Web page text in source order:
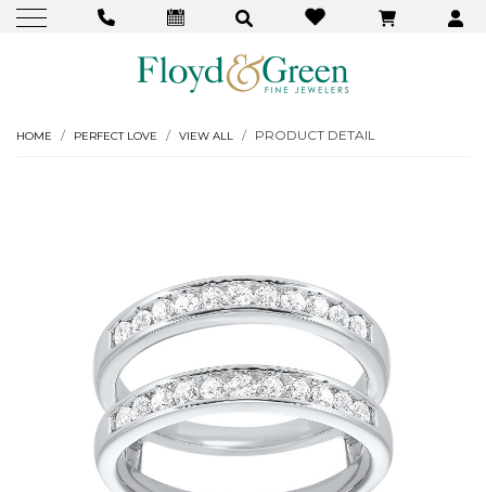
HOME PERFECT LOVE VIEW ALL PRODUCT DETAIL